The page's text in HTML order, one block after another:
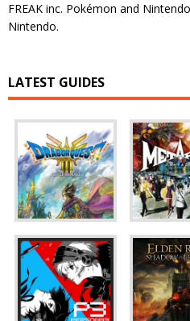
FREAK inc. Pokémon and
Nintendo.
LATEST GUIDES